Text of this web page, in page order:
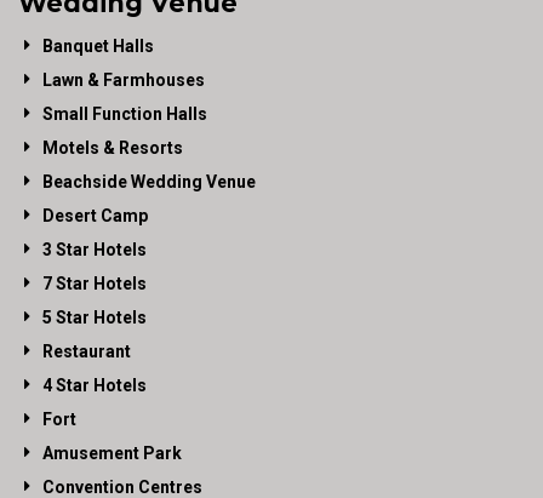
Banquet Halls
Lawn & Farmhouses
Small Function Halls
Motels & Resorts
Beachside Wedding Venue
Desert Camp
3 Star Hotels
7 Star Hotels
5 Star Hotels
Restaurant
4 Star Hotels
Fort
Amusement Park
Convention Centres